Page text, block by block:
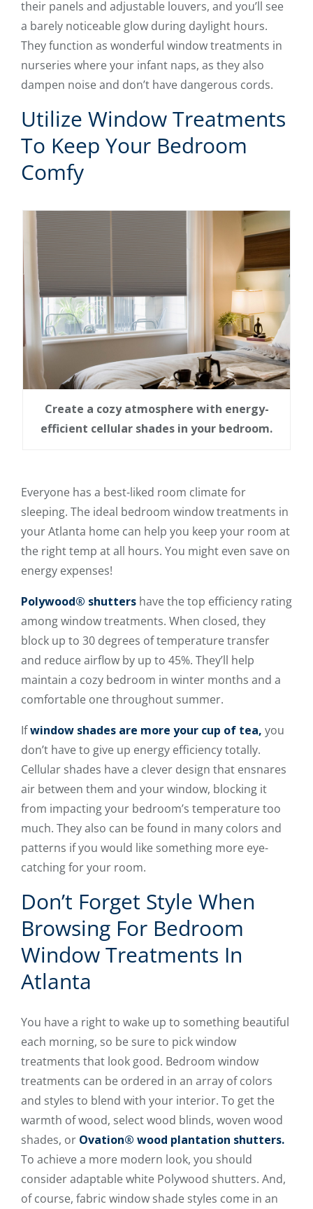
their panels and adjustable louvers, and you’ll see
a barely noticeable glow during daylight hours.
They function as wonderful window treatments in
nurseries where your infant naps, as they also
dampen noise and don’t have dangerous cords.
Utilize Window Treatments
To Keep Your Bedroom
Comfy
Create a cozy atmosphere with energy-
efficient cellular shades in your bedroom.
Everyone has a best-liked room climate for
sleeping. The ideal bedroom window treatments in
your Atlanta home can help you keep your room at
the right temp at all hours. You might even save on
energy expenses!
Polywood® shutters have the top efficiency rating
among window treatments. When closed, they
block up to 30 degrees of temperature transfer
and reduce airflow by up to 45%. They’ll help
maintain a cozy bedroom in winter months and a
comfortable one throughout summer.
Ifwindow shades are more your cup of tea, you
don’t have to give up energy efficiency totally.
Cellular shades have a clever design that ensnares
air between them and your window, blocking it
from impacting your bedroom’s temperature too
much. They also can be found in many colors and
patterns if you would like something more eye-
catching for your room.
Don’t Forget Style When
Browsing For Bedroom
Window Treatments In
Atlanta
You have a right to wake up to something beautiful
each morning, so be sure to pick window
treatments that look good. Bedroom window
treatments can be ordered in an array of colors
and styles to blend with your interior. To get the
warmth of wood, select wood blinds, woven wood
shades, or Ovation® wood plantation shutters.
To achieve a more modern look, you should
consider adaptable white Polywood shutters. And,
of course, fabric window shade styles come in an